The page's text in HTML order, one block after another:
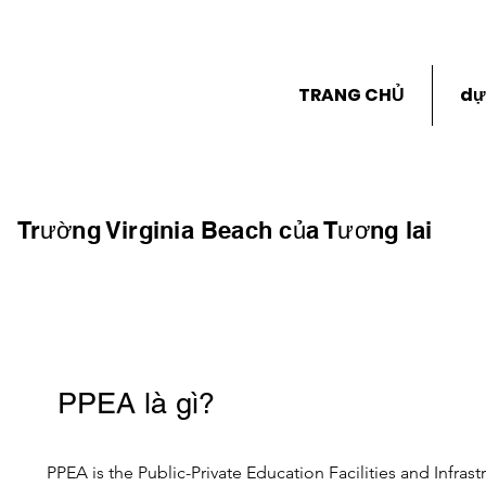
Trường Virginia Beach của Tương lai
TRANG CHỦ
PPEA là gì?
PPEA is the Public-Private Education Facilities and